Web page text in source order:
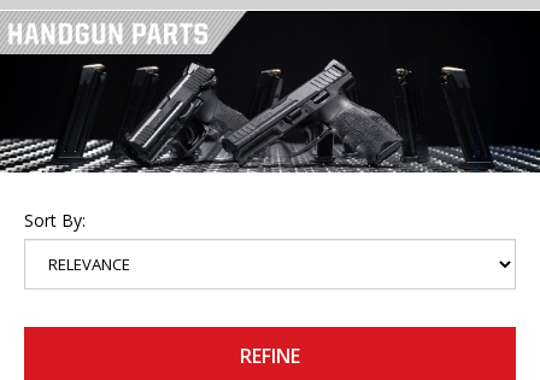
Sort By:
REFINE